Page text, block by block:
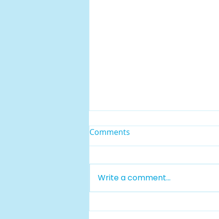
Rising Sun Regional
Comments
Write a comment...